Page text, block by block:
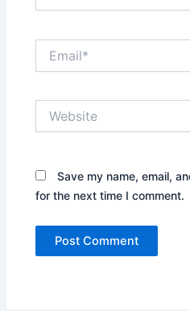
Save my name, email,
for the next time I comment.